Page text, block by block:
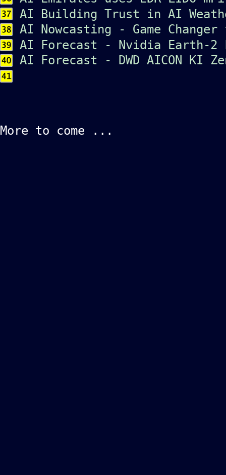
AI Building Trust in AI
AI Nowcasting - Game
AI Forecast - Nvidia Earth-2
AI Forecast - DWD AICON KI
More to come ...